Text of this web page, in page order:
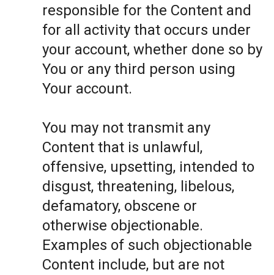
responsible for the Content and
for all activity that occurs under
your account, whether done so by
You or any third person using
Your account.
You may not transmit any
Content that is unlawful,
offensive, upsetting, intended to
disgust, threatening, libelous,
defamatory, obscene or
otherwise objectionable.
Examples of such objectionable
Content include, but are not